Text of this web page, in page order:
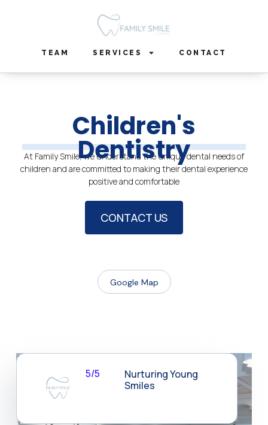
TEAM SERVICES CONTACT
Children's
Dentistry
At Family Smile, we understand the unique dental needs of
children and are committed to making their dental experience
positive and comfortable
CONTACT US
Google Map
5/5
Nurturing Young
Smiles